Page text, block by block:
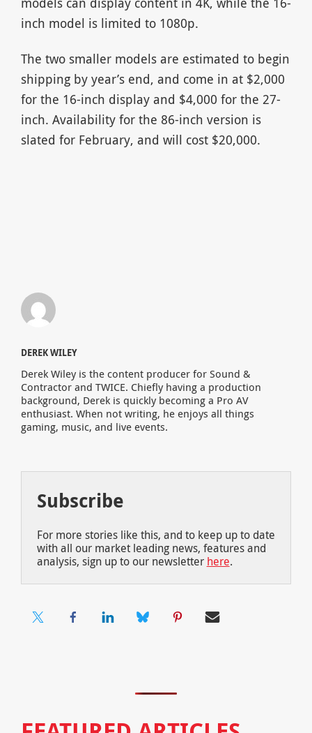
inch model is limited to 1080p.
The two smaller models are estimated to begin
shipping by year’s end, and come in at $2,000
for the 16-inch display and $4,000 for the 27-
inch. Availability for the 86-inch version is
slated for February, and will cost $20,000.
DEREK WILEY
Derek Wiley is the content producer for Sound &
Contractor and TWICE. Chiefly having a production
background, Derek is quickly becoming a Pro AV
enthusiast. When not writing, he enjoys all things
gaming, music, and live events.
Subscribe
For more stories like this, and to keep up to date
with all our market leading news, features and
analysis, sign up to our newsletter here.